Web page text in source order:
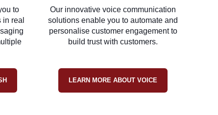
to
real
Our innovative voice communication
solutions enable you to automate and
personalise customer engagement to
build trust with customers.
LEARN MORE ABOUT VOICE